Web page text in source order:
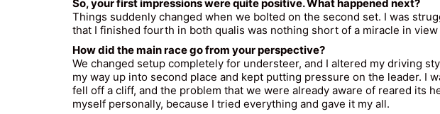
So, your first impressions were quite positive. What happened next?
Things suddenly changed when we bolted on the second set. I was
that I finished fourth in both qualis was nothing short of a miracle in
How did the main race go from your perspective?
We changed setup completely for understeer, and I altered my driving
my way up into second place and kept putting pressure on the leader.
fell off a cliff, and the problem that we were already aware of reared its
myself personally, because I tried everything and gave it my all.